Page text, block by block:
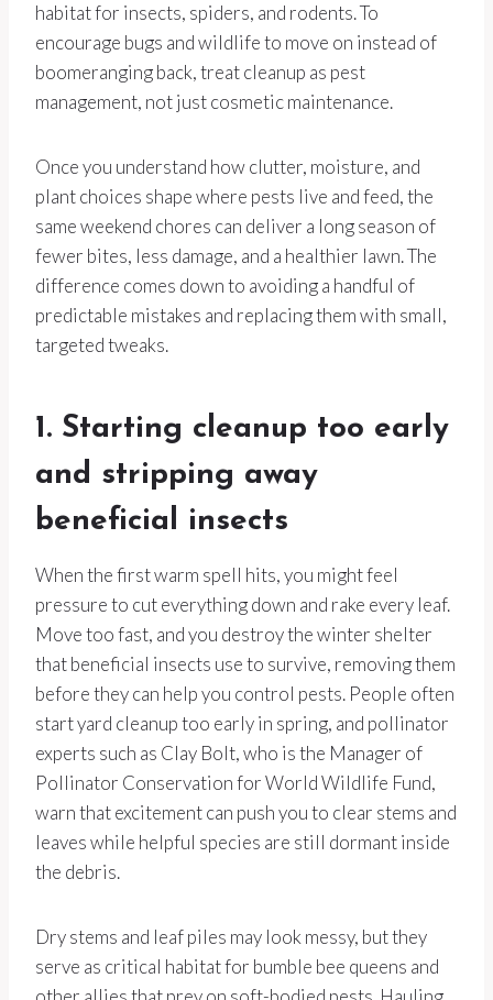
habitat for insects, spiders, and rodents. To
encourage bugs and wildlife to move on instead of
boomeranging back, treat cleanup as pest
management, not just cosmetic maintenance.
Once you understand how clutter, moisture, and
plant choices shape where pests live and feed, the
same weekend chores can deliver a long season of
fewer bites, less damage, and a healthier lawn. The
difference comes down to avoiding a handful of
predictable mistakes and replacing them with small,
targeted tweaks.
1. Starting cleanup too early
and stripping away
beneficial insects
When the first warm spell hits, you might feel
pressure to cut everything down and rake every leaf.
Move too fast, and you destroy the winter shelter
that beneficial insects use to survive, removing them
before they can help you control pests. People often
start yard cleanup too early in spring, and pollinator
experts such as Clay Bolt, who is the Manager of
Pollinator Conservation for World Wildlife Fund,
warn that excitement can push you to clear stems and
leaves while helpful species are still dormant inside
the debris.
Dry stems and leaf piles may look messy, but they
serve as critical habitat for bumble bee queens and